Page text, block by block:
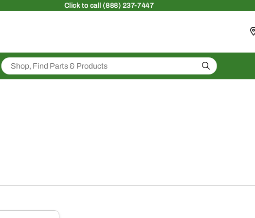
Clickto call (888) 237-7447
Search